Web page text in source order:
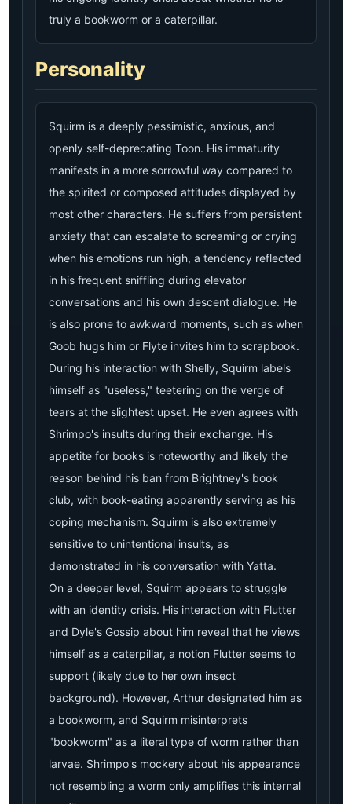
truly a bookworm or a caterpillar.
Personality
Squirm is a deeply pessimistic, anxious, and
openly self-deprecating Toon. His immaturity
manifests in a more sorrowful way compared to
the spirited or composed attitudes displayed by
most other characters. He suffers from persistent
anxiety that can escalate to screaming or crying
when his emotions run high, a tendency reflected
in his frequent sniffling during elevator
conversations and his own descent dialogue. He
is also prone to awkward moments, such as when
Goob hugs him or Flyte invites him to scrapbook.
During his interaction with Shelly, Squirm labels
himself as "useless," teetering on the verge of
tears at the slightest upset. He even agrees with
Shrimpo's insults during their exchange. His
appetite for books is noteworthy and likely the
reason behind his ban from Brightney's book
club, with book-eating apparently serving as his
coping mechanism. Squirm is also extremely
sensitive to unintentional insults, as
demonstrated in his conversation with Yatta.
On a deeper level, Squirm appears to struggle
with an identity crisis. His interaction with Flutter
and Dyle's Gossip about him reveal that he views
himself as a caterpillar, a notion Flutter seems to
support (likely due to her own insect
background). However, Arthur designated him as
a bookworm, and Squirm misinterprets
"bookworm" as a literal type of worm rather than
larvae. Shrimpo's mockery about his appearance
not resembling a worm only amplifies this internal